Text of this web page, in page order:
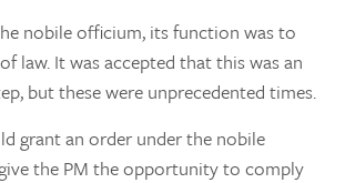
nobile officium, its function was to
law. It was accepted that this was an
but these were unprecedented times.
grant an order under the nobile
the PM the opportunity to comply